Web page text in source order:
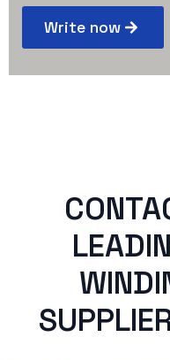
Write now